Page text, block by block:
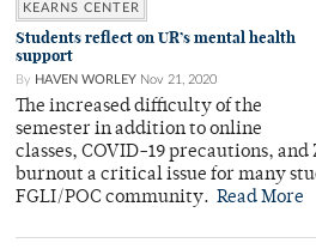
KEARNS CENTER
Students reflect on UR’s mental health
support
By HAVEN WORLEY Nov 21, 2020
The increased difficulty of the
semester in addition to online
classes, COVID-19 precautions, and
burnout a critical issue for many
FGLI/POC community. Read More